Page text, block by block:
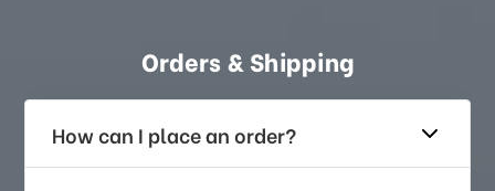
Orders & Shipping
How can I place an order?